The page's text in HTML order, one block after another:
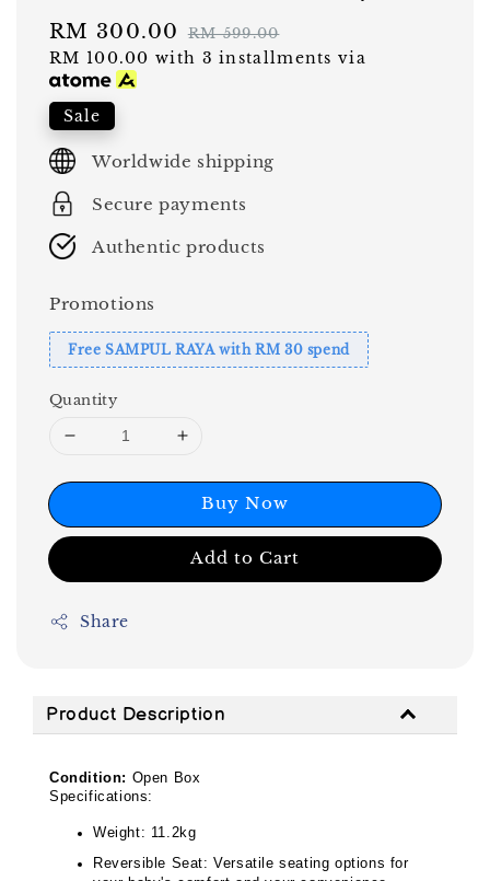
Sale
price
RM 300.00 Regular
price
RM 599.00
RM 100.00 with 3 installments via
Sale
Worldwide shipping
Secure payments
Authentic products
Promotions
Free SAMPUL RAYA with RM 30 spend
Quantity
Buy Now
Add to Cart
Share
Product Description
Condition: Open Box
Specifications:
Weight: 11.2kg
Reversible Seat: Versatile seating options for